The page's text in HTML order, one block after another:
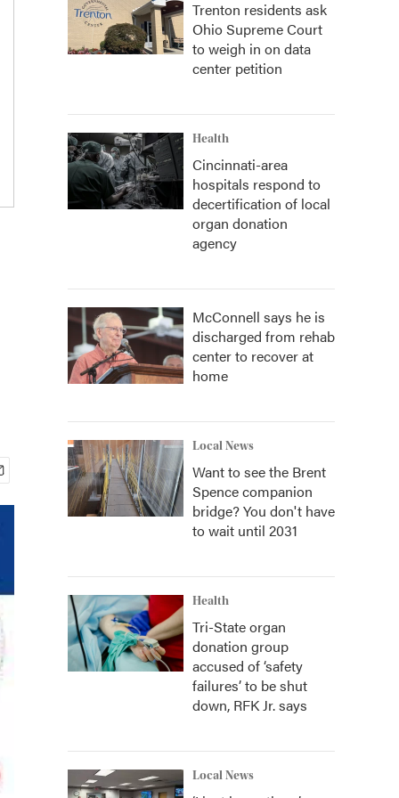
Trenton residents ask
Ohio Supreme Court
to weigh in on data
center petition
Health
Cincinnati-area
hospitals respond to
decertification of local
organ donation
agency
McConnell says he is
discharged from rehab
center to recover at
home
Local News
Want to see the Brent
Spence companion
bridge? You don't have
to wait until 2031
Health
Tri-State organ
donation group
accused of ‘safety
failures’ to be shut
down, RFK Jr. says
Local News